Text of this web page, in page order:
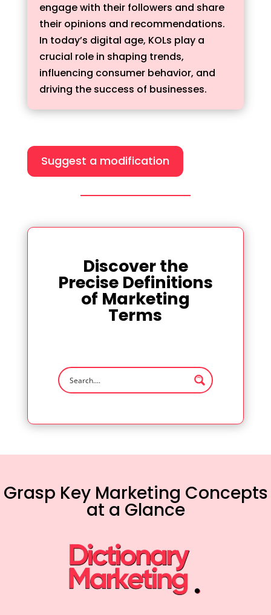
engage with their followers and share
their opinions and recommendations.
In today’s digital age, KOLs play a
crucial role in shaping trends,
influencing consumer behavior, and
driving the success of businesses.
Suggest a modification
Discover the
Precise Definitions
of Marketing
Terms
Grasp Key Marketing Concepts
at a Glance